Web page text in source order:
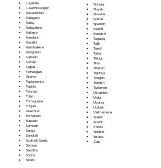
Luganda
Luxembourgish
Macedonian
Malagasy
Malay
Malayalam
Maltese
Mandarin
Marathi
Marshallese
Mongolian
Nahuatl
Navajo
Nepali
Norwegian
Oromo
Papiamento
Pashto
Persian
Polish
Portoguese
Punjabi
Quechua
Romanian
Russian
Samoan
Sango
Sanskrit
Scottish Gaelic
Serbian
Sesotho
Shona
Sindhi
Sinhala
Sloyak
Slovene
Somali
Spanish
Swahili
Swedish
Tagalog
Tajik
Tamil
Tatar
Telugu
Thai
Tibetan
Tigrinya
Tongan
Turkish
Turkmen
Ukrainian
Urdu
Uyghur
Uzbek
Vietnamese
Welsh
Wolof
Xhosa
Yiddish
Yoruba
Zulu